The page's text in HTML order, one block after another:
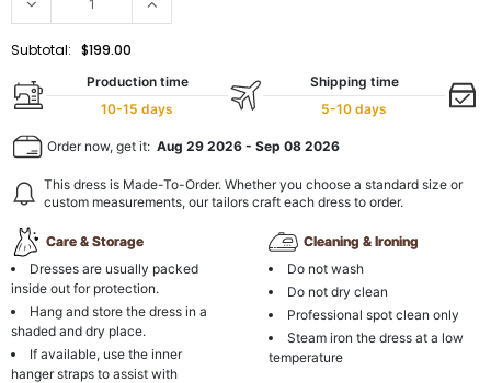
Subtotal: $199.00
Production time
10-15 days
Shipping time
5-10 days
Order now, get it: Aug 29 2026 - Sep 08 2026
This dress is Made-To-Order. Whether you choose a standard size or
custom measurements, our tailors craft each dress to order.
Care & Storage
Dresses are usually packed
inside out for protection.
Hang and store the dress in a
shaded and dry place.
If available, use the inner
hanger straps to assist with
Cleaning & Ironing
Do not wash
Do not dry clean
Professional spot clean only
Steam iron the dress at a low
temperature